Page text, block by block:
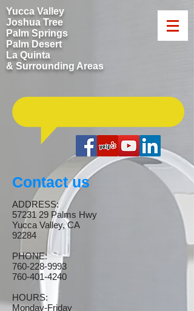
Yucca Valley
Joshua Tree
Palm Springs
Palm Desert
La Quinta
& Surrounding Areas
Contact us
ADDRESS:
57231 29 Palms Hwy
Yucca Valley, CA
92284
PHONE:
760-228-9993
760-401-4240
HOURS:
Monday-Friday